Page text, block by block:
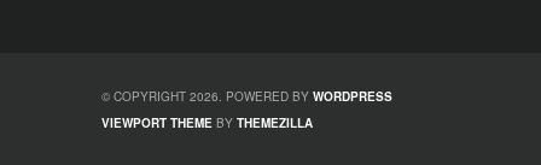
© COPYRIGHT 2026. POWERED BY WORDPRESS
VIEWPORT THEMEBY THEMEZILLA